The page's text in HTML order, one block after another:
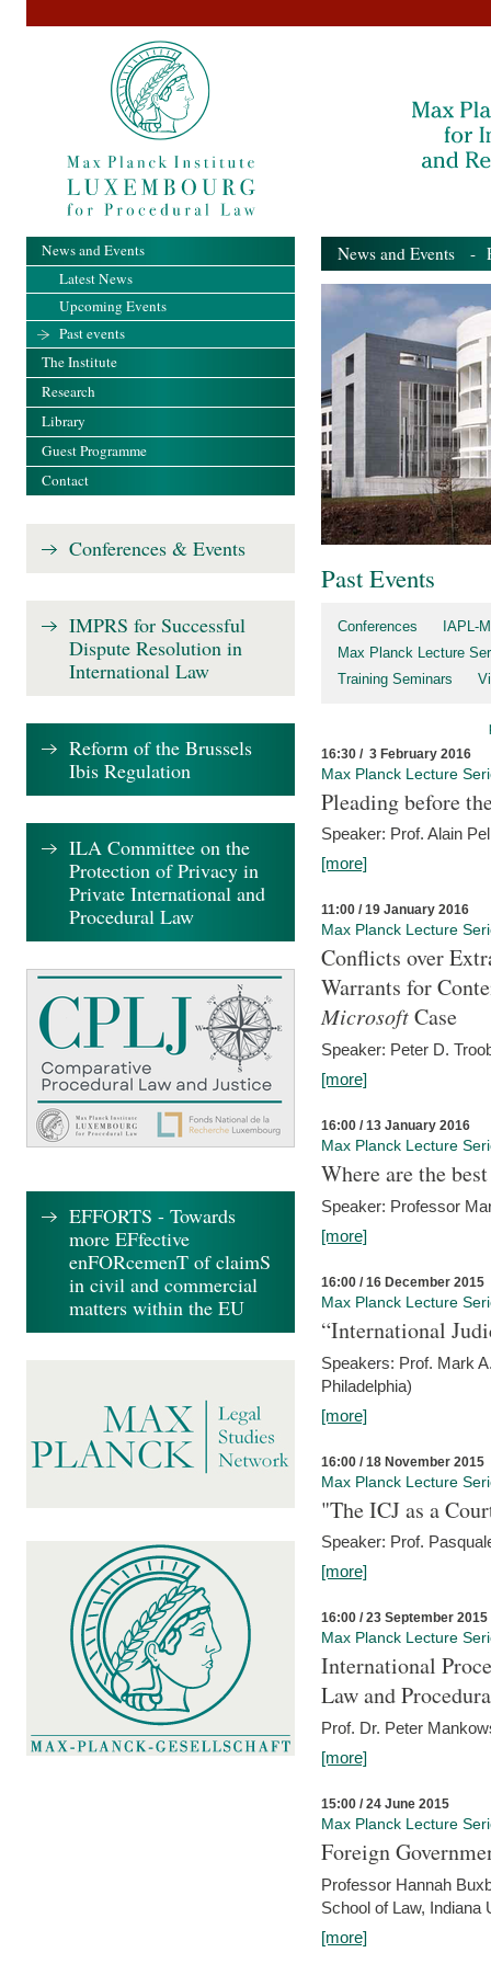
News and Events -
Past Events
Conferences
IAPL-
Max Planck Lecture
Training Seminars
16:30 / 3 February 2016
Max Planck Lecture
Pleading before
Speaker: Prof. Alain
[more]
11:00 / 19 January 2016
Max Planck Lecture
Conflicts over
Warrants for
MicrosoftCase
Speaker: Peter D.
[more]
16:00 / 13 January 2016
Max Planck Lecture
Where are the
Speaker: Professor
[more]
16:00 / 16 December 2015
Max Planck Lecture
“International
Speakers: Prof. Mark
Philadelphia)
[more]
16:00 / 18 November 2015
Max Planck Lecture
"The ICJ as a
Speaker: Prof.
[more]
16:00 / 23 September 2015
Max Planck Lecture
International
Law and
Prof. Dr. Peter
[more]
15:00 / 24 June 2015
Max Planck Lecture
Foreign
Professor Hannah
School of Law, Indiana
[more]
News and Events
Latest News
Upcoming Events
Past events
The Institute
Research
Library
Guest Programme
Contact
Conferences & Events
IMPRS for Successful
Dispute Resolution in
International Law
Reform of the Brussels
Ibis Regulation
ILA Committee on the
Protection of Privacy in
Private International and
Procedural Law
EFFORTS - Towards
more EFfective
enFORcemenT of claimS
in civil and commercial
matters within the EU